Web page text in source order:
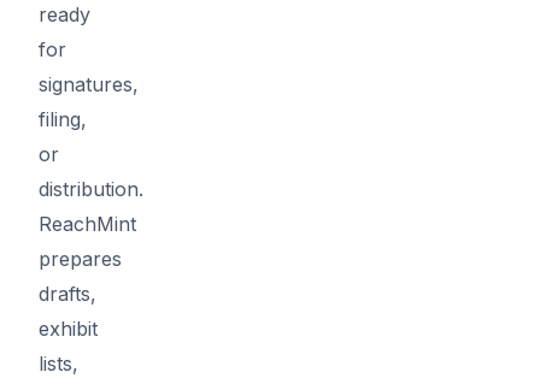
ready
for
signatures,
filing,
or
distribution.
ReachMint
prepares
drafts,
exhibit
lists,